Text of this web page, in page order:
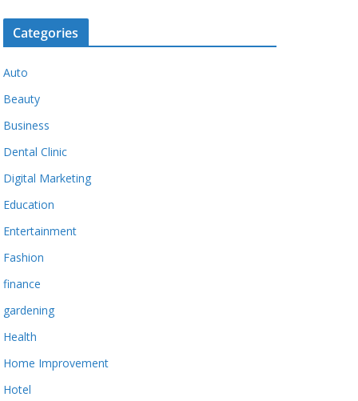
Categories
Auto
Beauty
Business
Dental Clinic
Digital Marketing
Education
Entertainment
Fashion
finance
gardening
Health
Home Improvement
Hotel